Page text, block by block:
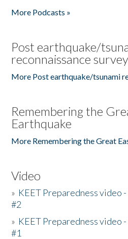
More Podcasts »
Post earthquake/
reconnaissance
More Post earthquake/tsunami
Remembering the
Earthquake
More Remembering the Great
Video
» KEET Preparedness video
#2
» KEET Preparedness video
#1